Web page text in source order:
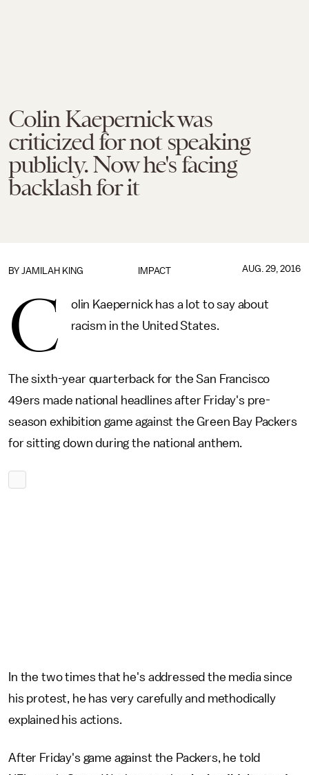
Colin Kaepernick was
criticized for not speaking
publicly. Now he's facing
backlash for it
IMPACT
BY JAMILAH KING AUG. 29, 2016
C
olin Kaepernick has a lot to say about
racism in the United States.
The sixth-year quarterback for the San Francisco
49ers made national headlines after Friday's pre-
season exhibition game against the Green Bay Packers
for sitting down during the national anthem.
In the two times that he's addressed the media since
his protest, he has very carefully and methodically
explained his actions.
After Friday's game against the Packers, he told